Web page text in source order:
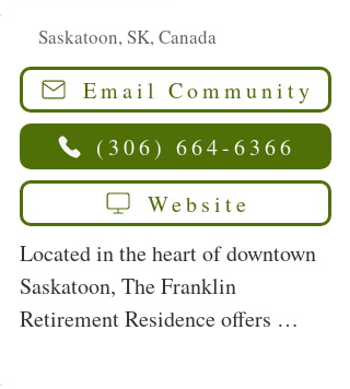
Saskatoon, SK, Canada
Email Community
(306) 664-6366
Website
Located in the heart of downtown
Saskatoon, The Franklin
Retirement Residence offers